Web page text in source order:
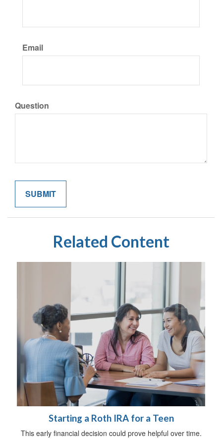
Email
Question
Related Content
Starting a Roth IRA for a Teen
This early financial decision could prove helpful over time.